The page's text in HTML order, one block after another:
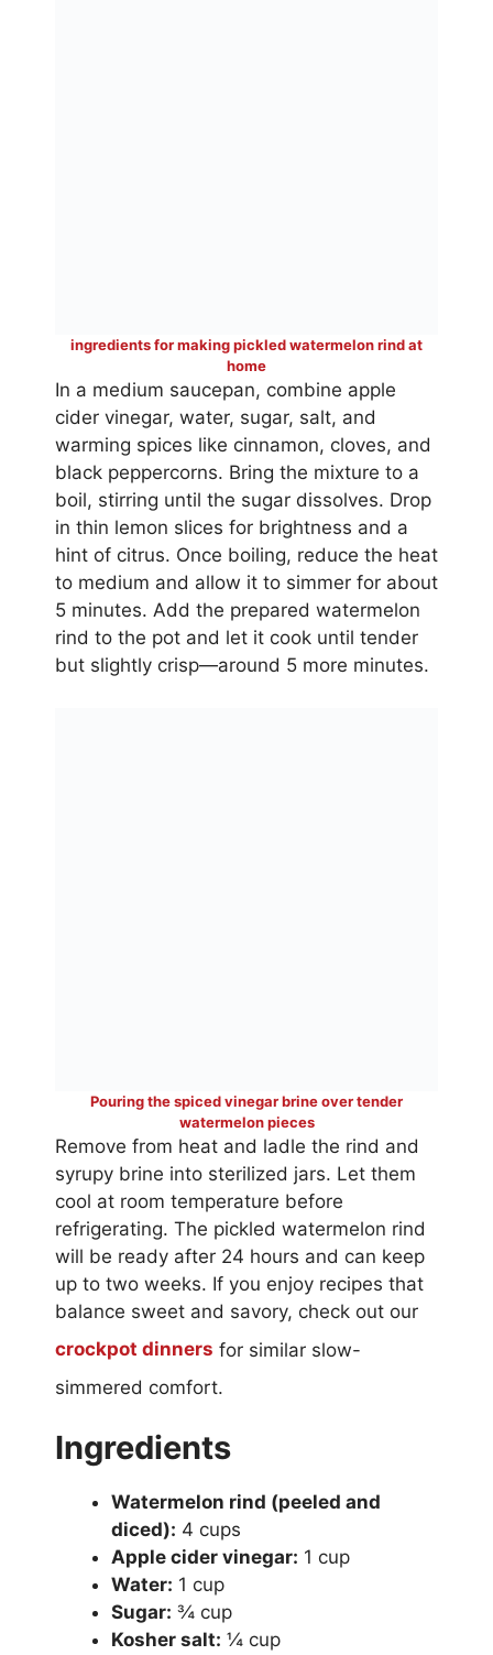
ingredients for making pickled watermelon rind at
home
In a medium saucepan, combine apple
cider vinegar, water, sugar, salt, and
warming spices like cinnamon, cloves, and
black peppercorns. Bring the mixture to a
boil, stirring until the sugar dissolves. Drop
in thin lemon slices for brightness and a
hint of citrus. Once boiling, reduce the heat
to medium and allow it to simmer for about
5 minutes. Add the prepared watermelon
rind to the pot and let it cook until tender
but slightly crisp—around 5 more minutes.
Pouring the spiced vinegar brine over tender
watermelon pieces
Remove from heat and ladle the rind and
syrupy brine into sterilized jars. Let them
cool at room temperature before
refrigerating. The pickled watermelon rind
will be ready after 24 hours and can keep
up to two weeks. If you enjoy recipes that
balance sweet and savory, check out our
crockpot dinners for similar slow-
simmered comfort.
Ingredients
Watermelon rind (peeled and
diced): 4 cups
Apple cider vinegar: 1 cup
Water: 1 cup
Sugar: ¾ cup
Kosher salt: ¼ cup